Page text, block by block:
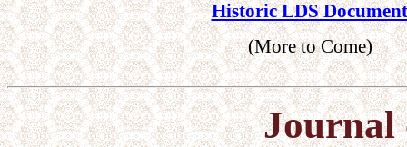
Historic LDS
(More to Come)
Journal